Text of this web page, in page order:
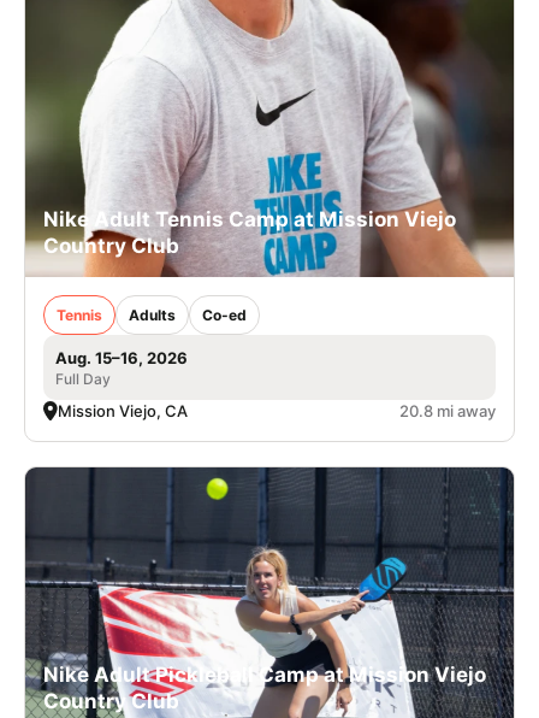
Nike Adult Tennis Camp at Mission Viejo
Country Club
Tennis Adults Co-ed
Aug. 15–16, 2026
Full Day
Mission Viejo, CA 20.8 mi away
Nike Adult Pickleball Camp at Mission Viejo
Country Club